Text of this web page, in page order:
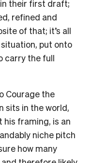
their first draft;
refined and
of that; it’s all
put onto
carry the full
Courage the
sits in the world,
his framing, is an
niche pitch
how many